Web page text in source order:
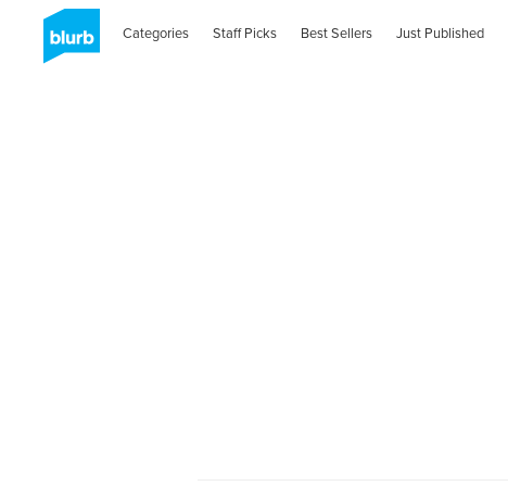
Categories Staff Picks Best Sellers Just Published